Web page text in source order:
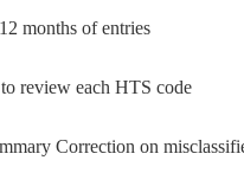
months of entries
review each HTS code
Correction on